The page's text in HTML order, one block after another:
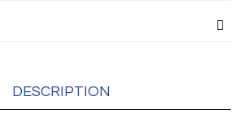
DESCRIPTION